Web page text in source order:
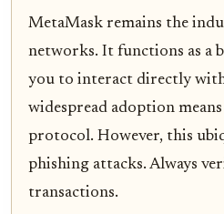
MetaMask remains the
networks. It functions as a
you to interact directly
widespread adoption
protocol. However, this
phishing attacks. Always
transactions.